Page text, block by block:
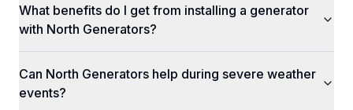
What benefits do I get from installing a generator
with North Generators?
Can North Generators help during severe weather
events?